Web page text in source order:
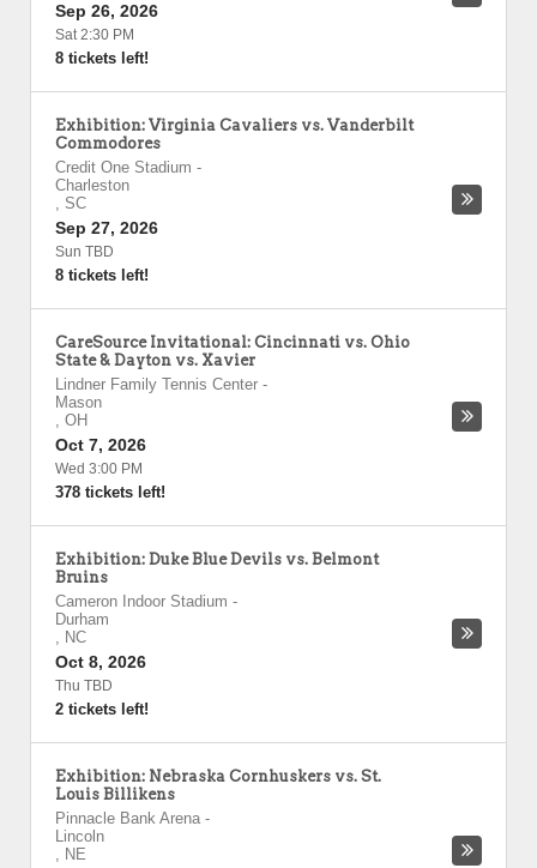
Sep 26, 2026
Sat 2:30 PM
8 tickets left!
Exhibition: Virginia Cavaliers vs. Vanderbilt
Commodores
Credit One Stadium -
Charleston
, SC
Sep 27, 2026
Sun TBD
8 tickets left!
CareSource Invitational: Cincinnati vs. Ohio
State & Dayton vs. Xavier
Lindner Family Tennis Center -
Mason
, OH
Oct 7, 2026
Wed 3:00 PM
378 tickets left!
Exhibition: Duke Blue Devils vs. Belmont
Bruins
Cameron Indoor Stadium -
Durham
, NC
Oct 8, 2026
Thu TBD
2 tickets left!
Exhibition: Nebraska Cornhuskers vs. St.
Louis Billikens
Pinnacle Bank Arena -
Lincoln
, NE